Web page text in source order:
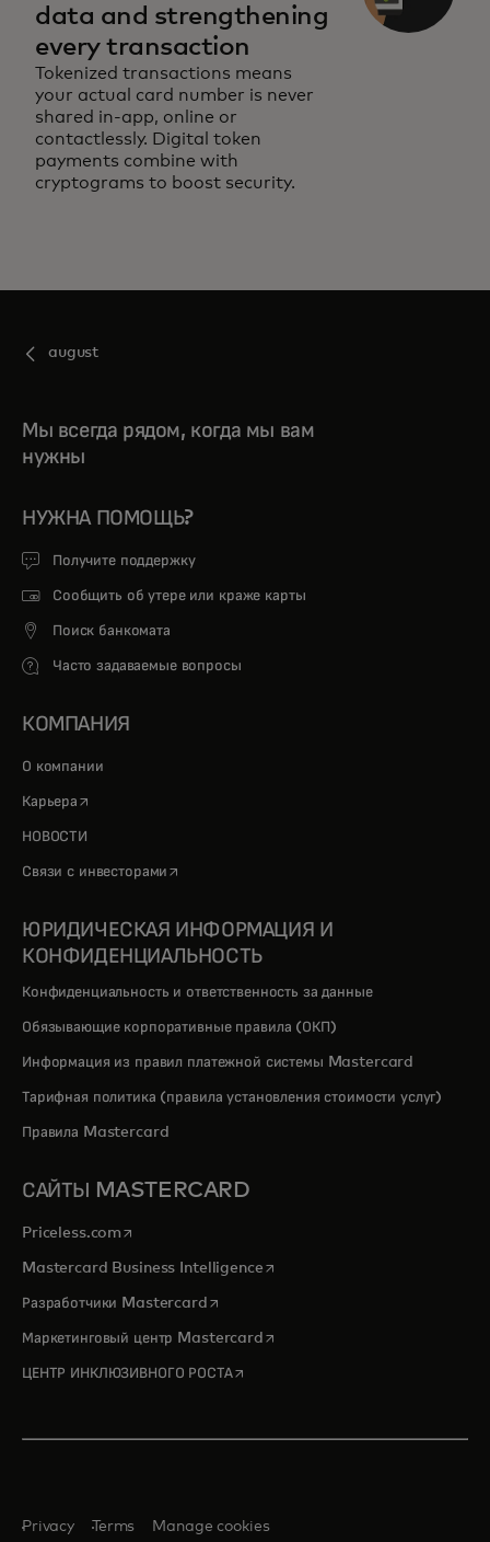
data and strengthening
every transaction
Tokenized transactions means
your actual card number is never
shared in-app, online or
contactlessly. Digital token
payments combine with
cryptograms to boost security.
august
Мы всегда рядом, когда мы вам
нужны
НУЖНА ПОМОЩЬ?
Получите поддержку
Сообщить об утере или краже карты
Поиск банкомата
Часто задаваемые вопросы
КОМПАНИЯ
О компании
Карьера opens in a new tab
НОВОСТИ
Связи с инвесторами opens in a new tab
ЮРИДИЧЕСКАЯ ИНФОРМАЦИЯ И
КОНФИДЕНЦИАЛЬНОСТЬ
Конфиденциальность и ответственность за данные
Обязывающие корпоративные правила (ОКП)
Информация из правил платежной системы Mastercard
Тарифная политика (правила установления стоимости услуг)
Правила Mastercard
САЙТЫ MASTERCARD
Priceless.com opens in a new tab
Mastercard Business Intelligenceopens in a new tab
Разработчики Mastercardopens in a new tab
Маркетинговый центр Mastercardopens in a new tab
ЦЕНТР ИНКЛЮЗИВНОГО РОСТАopens in a new tab
Privacy Terms Manage cookies